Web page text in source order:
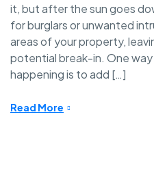
it, but after the sun goes
for burglars or unwanted
areas of your property,
potential break-in. One
happening is to add […]
Read More